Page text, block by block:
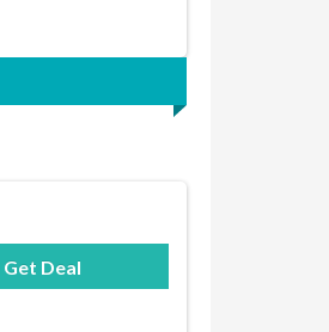
Get Deal